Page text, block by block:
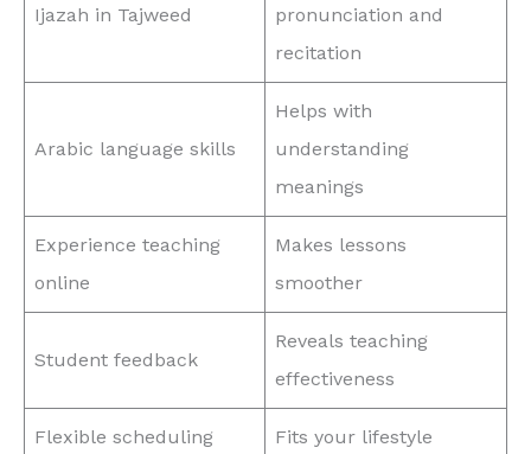
Ijazah in Tajweed
pronunciation and
recitation
Arabic language skills
Helps with
understanding
meanings
Experience teaching
online
Makes lessons
smoother
Student feedback
Reveals teaching
effectiveness
Flexible scheduling Fits your lifestyle